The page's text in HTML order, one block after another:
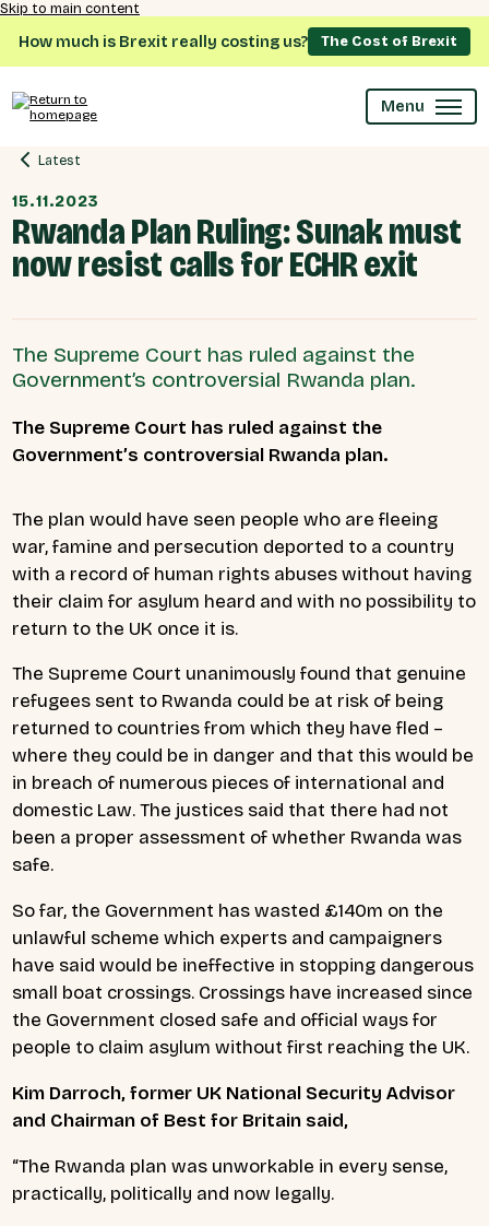
Skip to main content
How much is Brexit really costing us? The Cost of Brexit
Menu
Latest
15.11.2023
Rwanda Plan Ruling: Sunak must
now resist calls for ECHR exit
The Supreme Court has ruled against the
Government’s controversial Rwanda plan.
The Supreme Court has ruled against the
Government’s controversial Rwanda plan.
The plan would have seen people who are fleeing
war, famine and persecution deported to a country
with a record of human rights abuses without having
their claim for asylum heard and with no possibility to
return to the UK once it is.
The Supreme Court unanimously found that genuine
refugees sent to Rwanda could be at risk of being
returned to countries from which they have fled –
where they could be in danger and that this would be
in breach of numerous pieces of international and
domestic Law. The justices said that there had not
been a proper assessment of whether Rwanda was
safe.
So far, the Government has wasted £140m on the
unlawful scheme which experts and campaigners
have said would be ineffective in stopping dangerous
small boat crossings. Crossings have increased since
the Government closed safe and official ways for
people to claim asylum without first reaching the UK.
Kim Darroch, former UK National Security Advisor
and Chairman of Best for Britain said,
“The Rwanda plan was unworkable in every sense,
practically, politically and now legally.